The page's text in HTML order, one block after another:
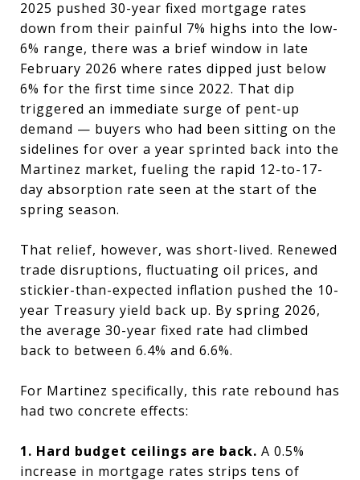
2025 pushed 30-year fixed mortgage rates
down from their painful 7% highs into the low-
6% range, there was a brief window in late
February 2026 where rates dipped just below
6% for the first time since 2022. That dip
triggered an immediate surge of pent-up
demand — buyers who had been sitting on the
sidelines for over a year sprinted back into the
Martinez market, fueling the rapid 12-to-17-
day absorption rate seen at the start of the
spring season.
That relief, however, was short-lived. Renewed
trade disruptions, fluctuating oil prices, and
stickier-than-expected inflation pushed the 10-
year Treasury yield back up. By spring 2026,
the average 30-year fixed rate had climbed
back to between 6.4% and 6.6%.
For Martinez specifically, this rate rebound has
had two concrete effects:
1. Hard budget ceilings are back. A 0.5%
increase in mortgage rates strips tens of